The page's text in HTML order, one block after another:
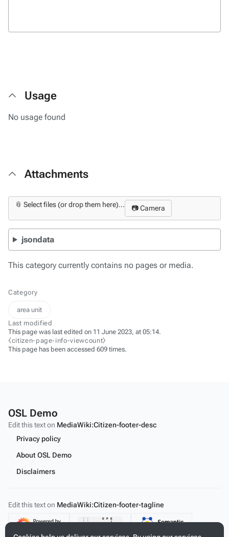
Usage
No usage found
Attachments
📎 Select files (or drop them here)... 📷 Camera
jsondata
This category currently contains no pages or media.
Category
area unit
Last modified
This page was last edited on 11 June 2023, at 05:14.
⧼citizen-page-info-viewcount⧽
This page has been accessed 609 times.
OSL Demo
Edit this text on MediaWiki:Citizen-footer-desc
Privacy policy
About OSL Demo
Disclaimers
Edit this text on MediaWiki:Citizen-footer-tagline